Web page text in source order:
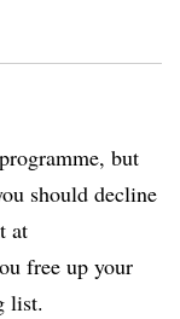
but
should decline
at
free up your
list.